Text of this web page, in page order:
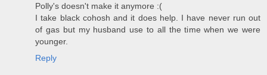
Polly's doesn't make it anymore :(
I take black cohosh and it does help. I have never run out
of gas but my husband use to all the time when we were
younger.
Reply